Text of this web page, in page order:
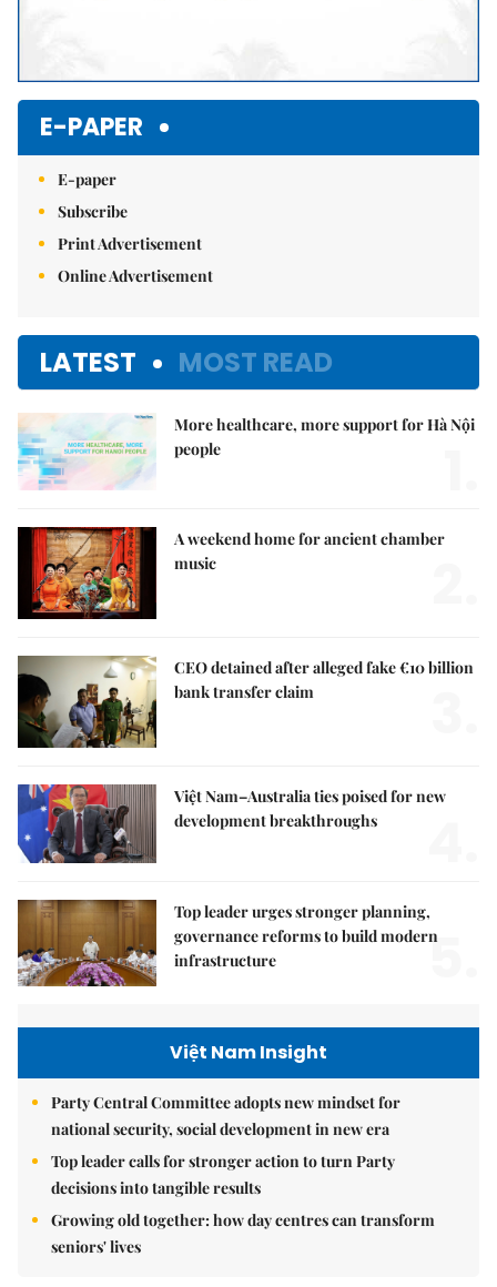
E-PAPER
E-paper
Subscribe
Print Advertisement
Online Advertisement
LATEST MOST READ
More healthcare, more support for Hà Nội
people
A weekend home for ancient chamber
music
CEO detained after alleged fake €10 billion
bank transfer claim
Việt Nam–Australia ties poised for new
development breakthroughs
Top leader urges stronger planning,
governance reforms to build modern
infrastructure
5.
Việt Nam Insight
Party Central Committee adopts new mindset for
national security, social development in new era
Top leader calls for stronger action to turn Party
decisions into tangible results
Growing old together: how day centres can transform
seniors' lives